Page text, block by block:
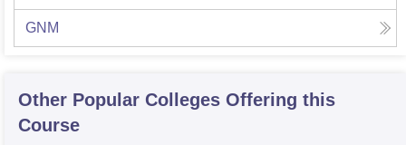
GNM
Other Popular Colleges Offering this
Course